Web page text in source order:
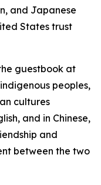
and Japanese
States trust
guestbook at
peoples,
cultures
and in Chinese,
and
between the two